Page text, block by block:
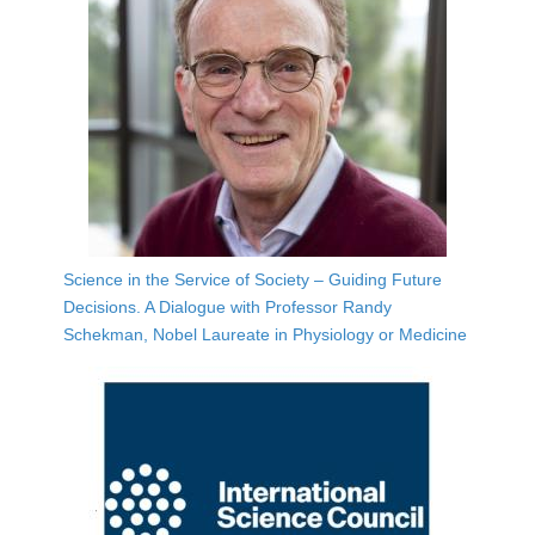
Science in the Service of Society – Guiding Future
Decisions. A Dialogue with Professor Randy
Schekman, Nobel Laureate in Physiology or Medicine